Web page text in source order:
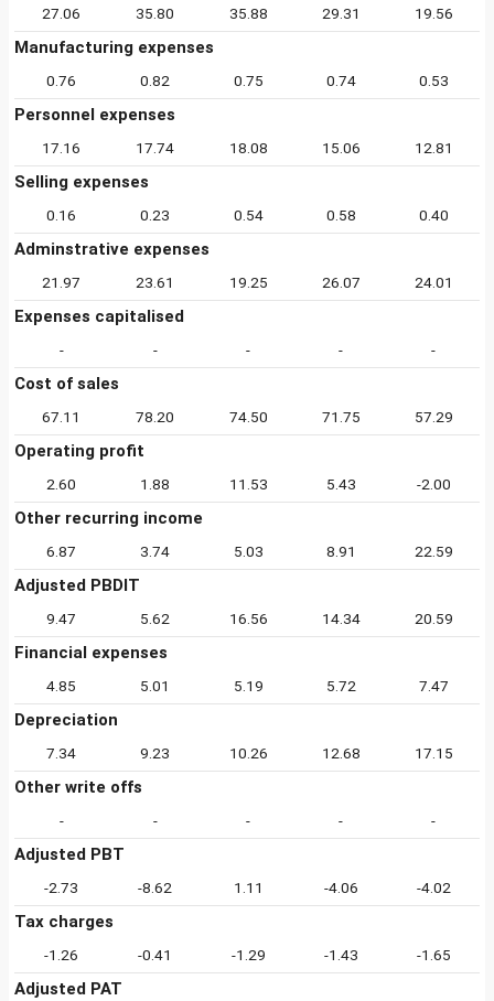
27.06 35.80 35.88 29.31 19.56
Manufacturing expenses
0.76 0.82 0.75 0.74 0.53
Personnel expenses
17.16 17.74 18.08 15.06 12.81
Selling expenses
0.16 0.23 0.54 0.58 0.40
Adminstrative expenses
21.97 23.61 19.25 26.07 24.01
Expenses capitalised
- - - - -
Cost of sales
67.11 78.20 74.50 71.75 57.29
Operating profit
2.60 1.88 11.53 5.43 -2.00
Other recurring income
6.87 3.74 5.03 8.91 22.59
Adjusted PBDIT
9.47 5.62 16.56 14.34 20.59
Financial expenses
4.85 5.01 5.19 5.72 7.47
Depreciation
7.34 9.23 10.26 12.68 17.15
Other write offs
- - - - -
Adjusted PBT
-2.73 -8.62 1.11 -4.06 -4.02
Tax charges
-1.26 -0.41 -1.29 -1.43 -1.65
Adjusted PAT